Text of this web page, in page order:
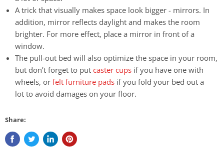
A trick that visually makes space look bigger - mirrors. In
addition, mirror reflects daylight and makes the room
brighter. For more effect, place a mirror in front of a
window.
The pull-out bed will also optimize the space in your room,
but don’t forget to put caster cups if you have one with
wheels, or felt furniture pads if you fold your bed out a
lot to avoid damages on your floor.
Share: